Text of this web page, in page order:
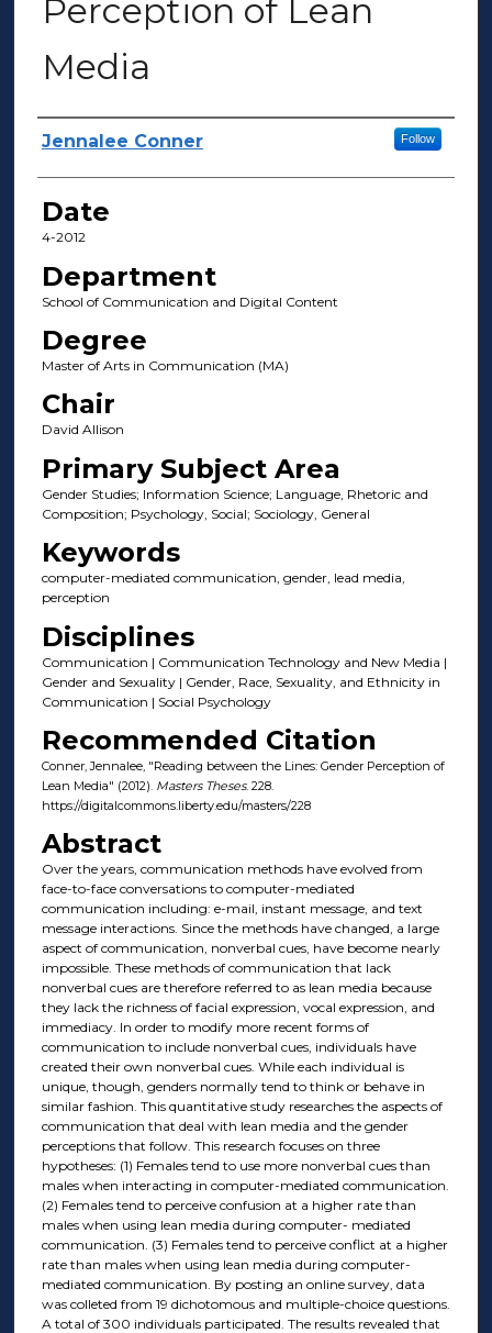
Perception of Lean
Media
Author(s)
Jennalee Conner Follow
Date
4-2012
Department
School of Communication and Digital Content
Degree
Master of Arts in Communication (MA)
Chair
David Allison
Primary Subject Area
Gender Studies; Information Science; Language, Rhetoric and
Composition; Psychology, Social; Sociology, General
Keywords
computer-mediated communication, gender, lead media,
perception
Disciplines
Communication | Communication Technology and New Media |
Gender and Sexuality | Gender, Race, Sexuality, and Ethnicity in
Communication | Social Psychology
Recommended Citation
Conner, Jennalee, "Reading between the Lines: Gender Perception of
Lean Media" (2012). Masters Theses. 228.
https://digitalcommons.liberty.edu/masters/228
Abstract
Over the years, communication methods have evolved from
face-to-face conversations to computer-mediated
communication including: e-mail, instant message, and text
message interactions. Since the methods have changed, a large
aspect of communication, nonverbal cues, have become nearly
impossible. These methods of communication that lack
nonverbal cues are therefore referred to as lean media because
they lack the richness of facial expression, vocal expression, and
immediacy. In order to modify more recent forms of
communication to include nonverbal cues, individuals have
created their own nonverbal cues. While each individual is
unique, though, genders normally tend to think or behave in
similar fashion. This quantitative study researches the aspects of
communication that deal with lean media and the gender
perceptions that follow. This research focuses on three
hypotheses: (1) Females tend to use more nonverbal cues than
males when interacting in computer-mediated communication.
(2) Females tend to perceive confusion at a higher rate than
males when using lean media during computer- mediated
communication. (3) Females tend to perceive conflict at a higher
rate than males when using lean media during computer-
mediated communication. By posting an online survey, data
was colleted from 19 dichotomous and multiple-choice questions.
A total of 300 individuals participated. The results revealed that